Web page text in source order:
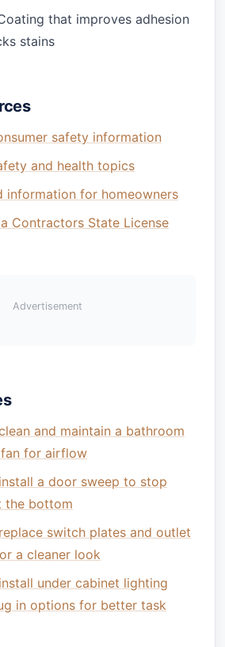
that improves adhesion
stains
safety information
and health topics
information for homeowners
Contractors State License
Advertisement
and maintain a bathroom
for airflow
a door sweep to stop
the bottom
switch plates and outlet
a cleaner look
under cabinet lighting
in options for better task